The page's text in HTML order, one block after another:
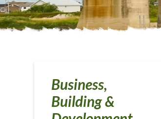
Business,
Building &